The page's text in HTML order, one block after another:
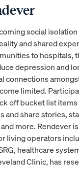
social
and shared
to hospitals,
depression and
connections
limited.
off bucket list
and share stories,
more. Rendever
living operators
healthcare
Clinic, has